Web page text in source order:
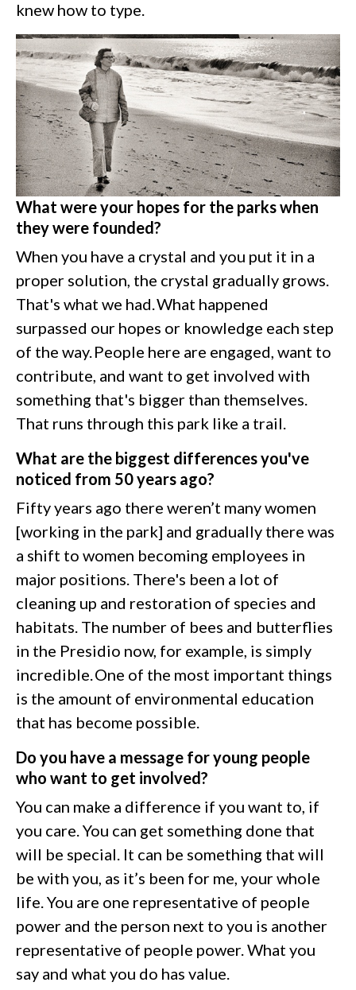
knew how to type.
What were your hopes for the parks when
they were founded?
When you have a crystal and you put it in a
proper solution, the crystal gradually grows.
That's what we had. What happened
surpassed our hopes or knowledge each step
of the way. People here are engaged, want to
contribute, and want to get involved with
something that's bigger than themselves.
That runs through this park like a trail.
What are the biggest differences you've
noticed from 50 years ago?
Fifty years ago there weren’t many women
[working in the park] and gradually there was
a shift to women becoming employees in
major positions. There's been a lot of
cleaning up and restoration of species and
habitats. The number of bees and butterflies
in the Presidio now, for example, is simply
incredible. One of the most important things
is the amount of environmental education
that has become possible.
Do you have a message for young people
who want to get involved?
You can make a difference if you want to, if
you care. You can get something done that
will be special. It can be something that will
be with you, as it’s been for me, your whole
life. You are one representative of people
power and the person next to you is another
representative of people power. What you
say and what you do has value.